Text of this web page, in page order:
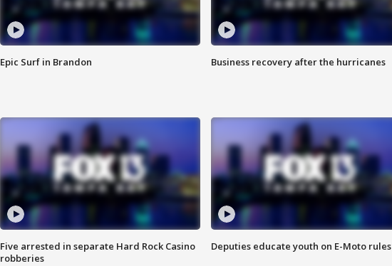
Epic Surf in Brandon Business recovery after the hurricanes
Five arrested in separate Hard Rock Casino
robberies
Deputies educate youth on E-Moto rules